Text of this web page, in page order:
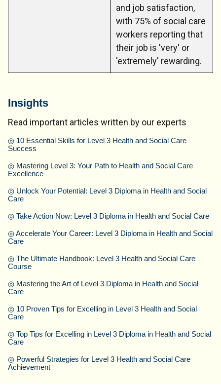
and job satisfaction,
with 75% of social care
workers reporting that
their job is 'very' or
'extremely' rewarding.
Insights
Read important articles written by our experts
◎ 10 Essential Skills for Level 3 Health and Social Care
Success
◎ Mastering Level 3: Your Path to Health and Social Care
Excellence
◎ Unlock Your Potential: Level 3 Diploma in Health and Social
Care
◎ Take Action Now: Level 3 Diploma in Health and Social Care
◎Accelerate Your Career: Level 3 Diploma in Health and Social
Care
◎ The Ultimate Handbook: Level 3 Health and Social Care
Course
◎ Mastering the Art of Level 3 Diploma in Health and Social
Care
◎ 10 Proven Tips for Excelling in Level 3 Health and Social
Care
◎ Top Tips for Excelling in Level 3 Diploma in Health and Social
Care
◎ Powerful Strategies for Level 3 Health and Social Care
Achievement